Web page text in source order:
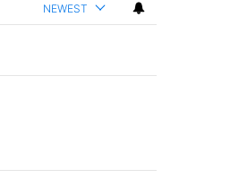
NEWEST